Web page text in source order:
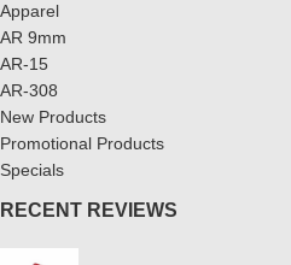
Apparel
AR 9mm
AR-15
AR-308
New Products
Promotional Products
Specials
RECENT REVIEWS